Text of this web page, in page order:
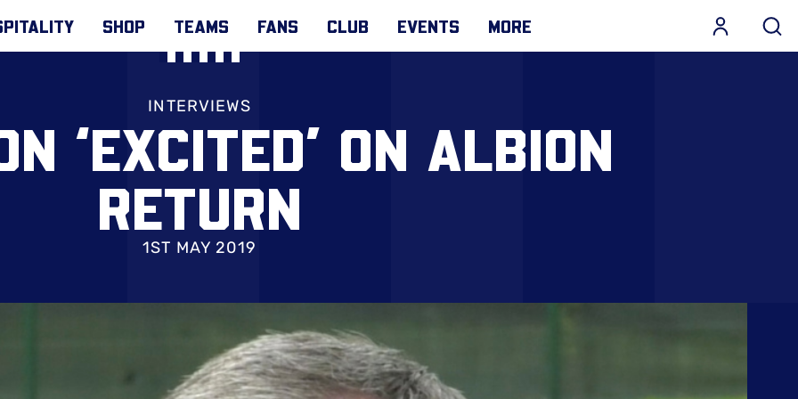
SHOP TEAMS FANS CLUB EVENTS MORE
INTERVIEWS
‘EXCITED’ ON ALBION
RETURN
1ST MAY 2019